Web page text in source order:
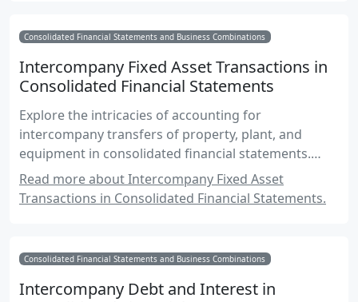
Consolidated Financial Statements and Business Combinations
Intercompany Fixed Asset Transactions in
Consolidated Financial Statements
Explore the intricacies of accounting for
intercompany transfers of property, plant, and
equipment in consolidated financial statements.
Learn about the elimination of unrealized gains,
depreciation adjustments, and compliance with
Read more about Intercompany Fixed Asset
Transactions in Consolidated Financial Statements.
Consolidated Financial Statements and Business Combinations
Intercompany Debt and Interest in